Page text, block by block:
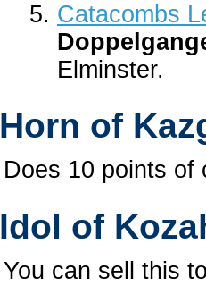
Catacombs
Elminster.
Horn of
Does 10 points of
Idol of
You can sell this